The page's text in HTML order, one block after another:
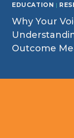
EDUCATION |
Why Your
Outcome